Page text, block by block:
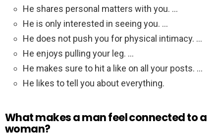
He shares personal matters with you. …
He is only interested in seeing you. …
He does not push you for physical intimacy. …
He enjoys pulling your leg. …
He makes sure to hit a like on all your posts. …
He likes to tell you about everything.
What makes a man feel connected to a
woman?